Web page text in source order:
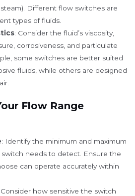
Different flow switches are
types of fluids.
: Consider the fluid’s viscosity,
corrosiveness, and particulate
some switches are better suited
fluids, while others are designed
Flow Range
: Identify the minimum and maximum
needs to detect. Ensure the
can operate accurately within
Consider how sensitive the switch